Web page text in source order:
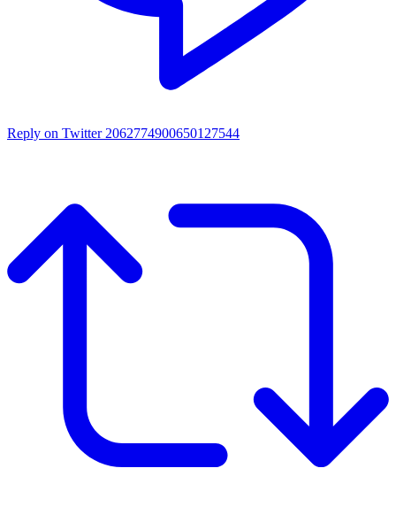
Reply on Twitter 2062774900650127544